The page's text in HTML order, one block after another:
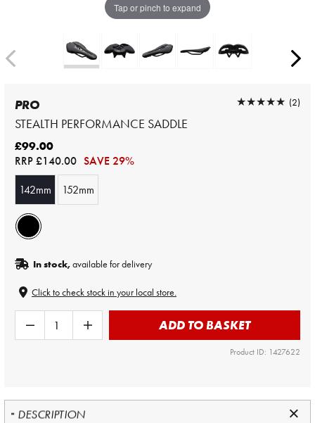
Tap or pinch to expand
PRO
STEALTH PERFORMANCE SADDLE
★★★★★
★★★★★ (2)
£99.00
RRP£140.00 SAVE 29%
142mm
152mm
In stock,available for delivery
Click to check stock in your local store.
ADD TO BASKET
Product ID: 1427622
DESCRIPTION